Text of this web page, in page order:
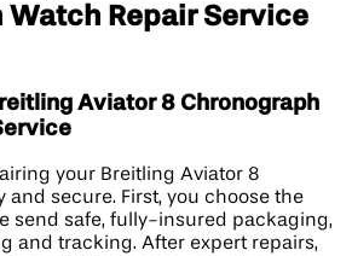
Watch Repair Service
Aviator 8 Chronograph
your Breitling Aviator 8
and secure. First, you choose the
send safe, fully-insured packaging,
and tracking. After expert repairs,